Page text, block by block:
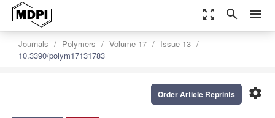
zoom_out_map search menu
Journals Polymers Volume 17
Issue 13
10.3390/polym17131783
settings
Order Article Reprints